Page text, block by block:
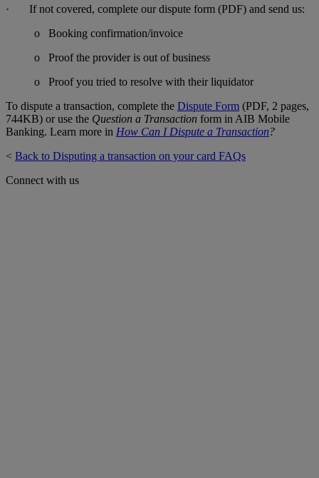
· If not covered, complete our dispute form (PDF) and send us:
o Booking confirmation/invoice
o Proof the provider is out of business
o Proof you tried to resolve with their liquidator
To dispute a transaction, complete the Dispute Form (PDF, 2 pages,
744KB) or use the Question a Transaction form in AIB Mobile
Banking. Learn more in How Can I Dispute a Transaction?
< Back to Disputing a transaction on your card FAQs
Connect with us